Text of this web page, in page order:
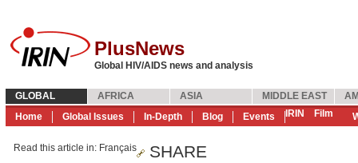
PlusNews
Global HIV/AIDS news and analysis
GLOBAL AFRICA ASIA MIDDLE EAST
Home
Global Issues In-Depth Blog Events IRIN Film
Read this article in: Français SHARE